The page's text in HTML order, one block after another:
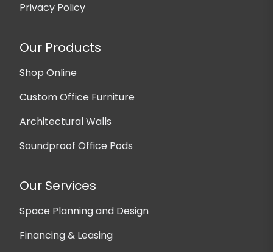
Privacy Policy
Our Products
Shop Online
Custom Office Furniture
Architectural Walls
Soundproof Office Pods
Our Services
Space Planning and Design
Financing & Leasing